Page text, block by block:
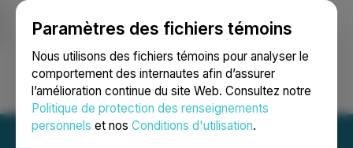
Paramètres des fichiers témoins
Nous utilisons des fichiers témoins pour analyser le
comportement des internautes afin d’assurer
l’amélioration continue du site Web. Consultez notre
Politique de protection des renseignements
personnels et nos Conditions d'utilisation.
Ouvrir une session Recherche English